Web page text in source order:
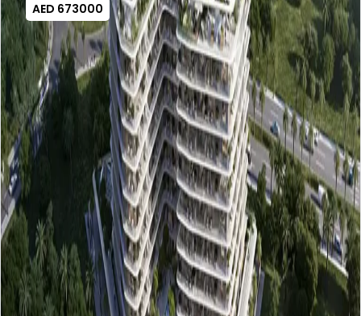
AED 673000